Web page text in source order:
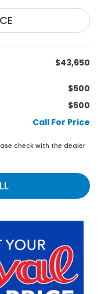
$43,650
$500
$500
Call For Price
check with the dealer